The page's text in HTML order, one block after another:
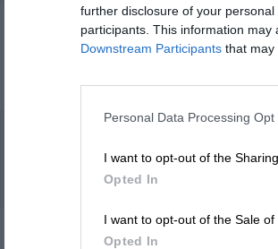
further disclosure of your
participants. This information
Downstream Participants that may
Personal Data Processing Opt
I want to opt-out of the
Opted In
I want to opt-out of the Sale of
Opted In